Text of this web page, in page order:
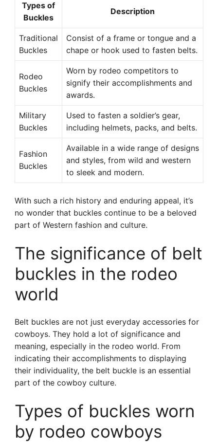
Types of
Buckles
Description
Traditional
Buckles
Consist of a frame or tongue and a
chape or hook used to fasten belts.
Rodeo
Buckles
Worn by rodeo competitors to
signify their accomplishments and
awards.
Military
Buckles
Used to fasten a soldier’s gear,
including helmets, packs, and belts.
Fashion
Buckles
Available in a wide range of designs
and styles, from wild and western
to sleek and modern.
With such a rich history and enduring appeal, it’s
no wonder that buckles continue to be a beloved
part of Western fashion and culture.
The significance of belt
buckles in the rodeo
world
Belt buckles are not just everyday accessories for
cowboys. They hold a lot of significance and
meaning, especially in the rodeo world. From
indicating their accomplishments to displaying
their individuality, the belt buckle is an essential
part of the cowboy culture.
Types of buckles worn
by rodeo cowboys